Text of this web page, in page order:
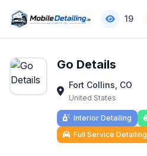
19
Go Details
Fort Collins, CO
United States
Interior Detailing
Full Service Detailing